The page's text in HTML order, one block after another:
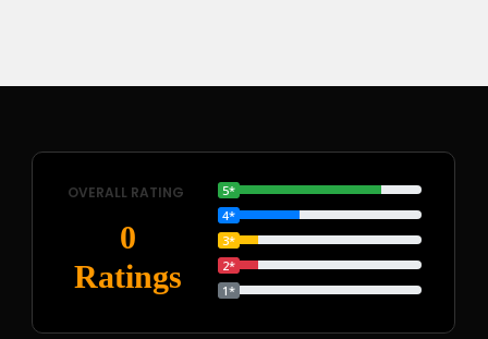
OVERALL RATING
0
Ratings
5*
4*
3*
2*
1*